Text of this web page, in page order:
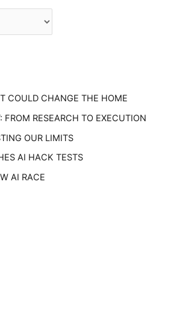
COULD CHANGE THE HOME
FROM RESEARCH TO EXECUTION
OUR LIMITS
AI HACK TESTS
AI RACE